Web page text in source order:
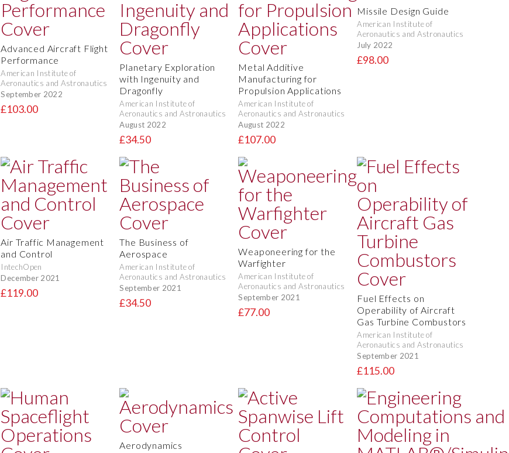
Advanced Aircraft Flight
Performance
American Institute of
Aeronautics and Astronautics
September 2022
£103.00
Planetary Exploration
with Ingenuity and
Dragonfly
American Institute of
Aeronautics and Astronautics
August 2022
£34.50
Metal Additive
Manufacturing for
Propulsion Applications
American Institute of
Aeronautics and Astronautics
August 2022
£107.00
Missile Design Guide
American Institute of
Aeronautics and Astronautics
July 2022
£98.00
Air Traffic Management
and Control
IntechOpen
December 2021
£119.00
The Business of
Aerospace
American Institute of
Aeronautics and Astronautics
September 2021
£34.50
Weaponeering for the
Warfighter
American Institute of
Aeronautics and Astronautics
September 2021
£77.00
Fuel Effects on
Operability of Aircraft
Gas Turbine Combustors
American Institute of
Aeronautics and Astronautics
September 2021
£115.00
Aerodynamics